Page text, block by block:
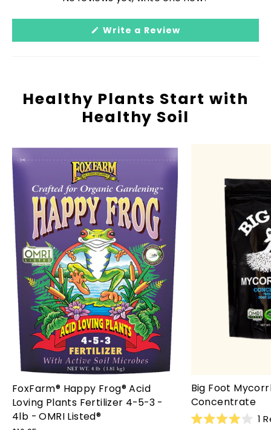
in
Write a Review(Opens
Healthy Plants Start with
Healthy Soil
FoxFarm® Happy Frog® Acid
Loving Plants Fertilizer 4-5-3 -
4lb - OMRI Listed®
Big Foot
Concentrate
1